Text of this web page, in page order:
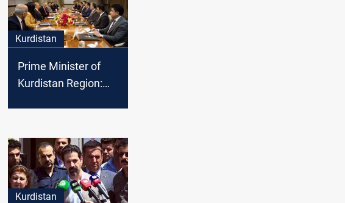
Kurdistan
Prime Minister of
Kurdistan Region:
consumer to
producer
Kurdistan